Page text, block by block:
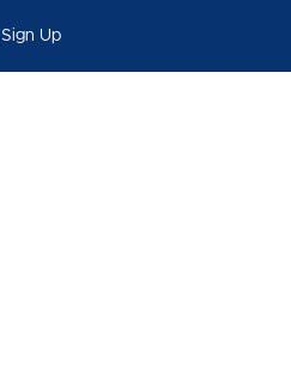
Sign Up